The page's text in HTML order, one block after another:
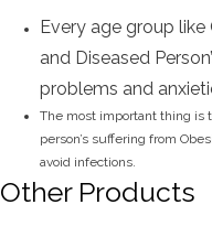
Every age group like
and Diseased
problems and
The most important thing is
person’s suffering from
avoid infections.
Other Products